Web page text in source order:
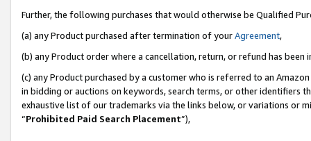
Further, the following purchases that would otherwise be Qualified
(a) any Product purchased after termination of yourAgreement,
(b) any Product order where a cancellation, return, or refund has been
(c) any Product purchased by a customer who is referred to an
in bidding or auctions on keywords, search terms, or other identifiers
exhaustive list of our trademarks via the links below, or variations or
“Prohibited Paid Search Placement”),